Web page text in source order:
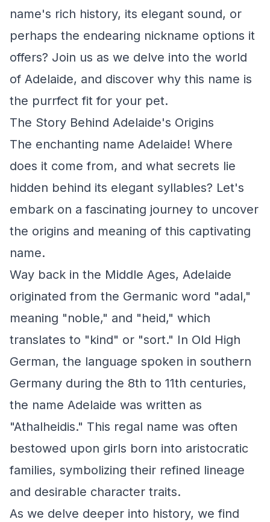
name's rich history, its elegant sound, or
perhaps the endearing nickname options it
offers? Join us as we delve into the world
of Adelaide, and discover why this name is
the purrfect fit for your pet.
The Story Behind Adelaide's Origins
The enchanting name Adelaide! Where
does it come from, and what secrets lie
hidden behind its elegant syllables? Let's
embark on a fascinating journey to uncover
the origins and meaning of this captivating
name.
Way back in the Middle Ages, Adelaide
originated from the Germanic word "adal,"
meaning "noble," and "heid," which
translates to "kind" or "sort." In Old High
German, the language spoken in southern
Germany during the 8th to 11th centuries,
the name Adelaide was written as
"Athalheidis." This regal name was often
bestowed upon girls born into aristocratic
families, symbolizing their refined lineage
and desirable character traits.
As we delve deeper into history, we find